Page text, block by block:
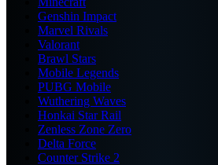
Genshin Impact
Marvel Rivals
Valorant
Brawl Stars
Mobile Legends
PUBG Mobile
Wuthering Waves
Honkai Star Rail
Zenless Zone Zero
Delta Force
Counter Strike 2